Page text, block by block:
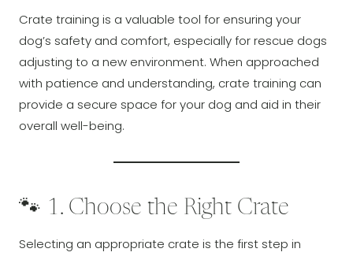
Crate training is a valuable tool for ensuring your
dog’s safety and comfort, especially for rescue dogs
adjusting to a new environment. When approached
with patience and understanding, crate training can
provide a secure space for your dog and aid in their
overall well-being.
🐾 1. Choose the Right Crate
Selecting an appropriate crate is the first step in